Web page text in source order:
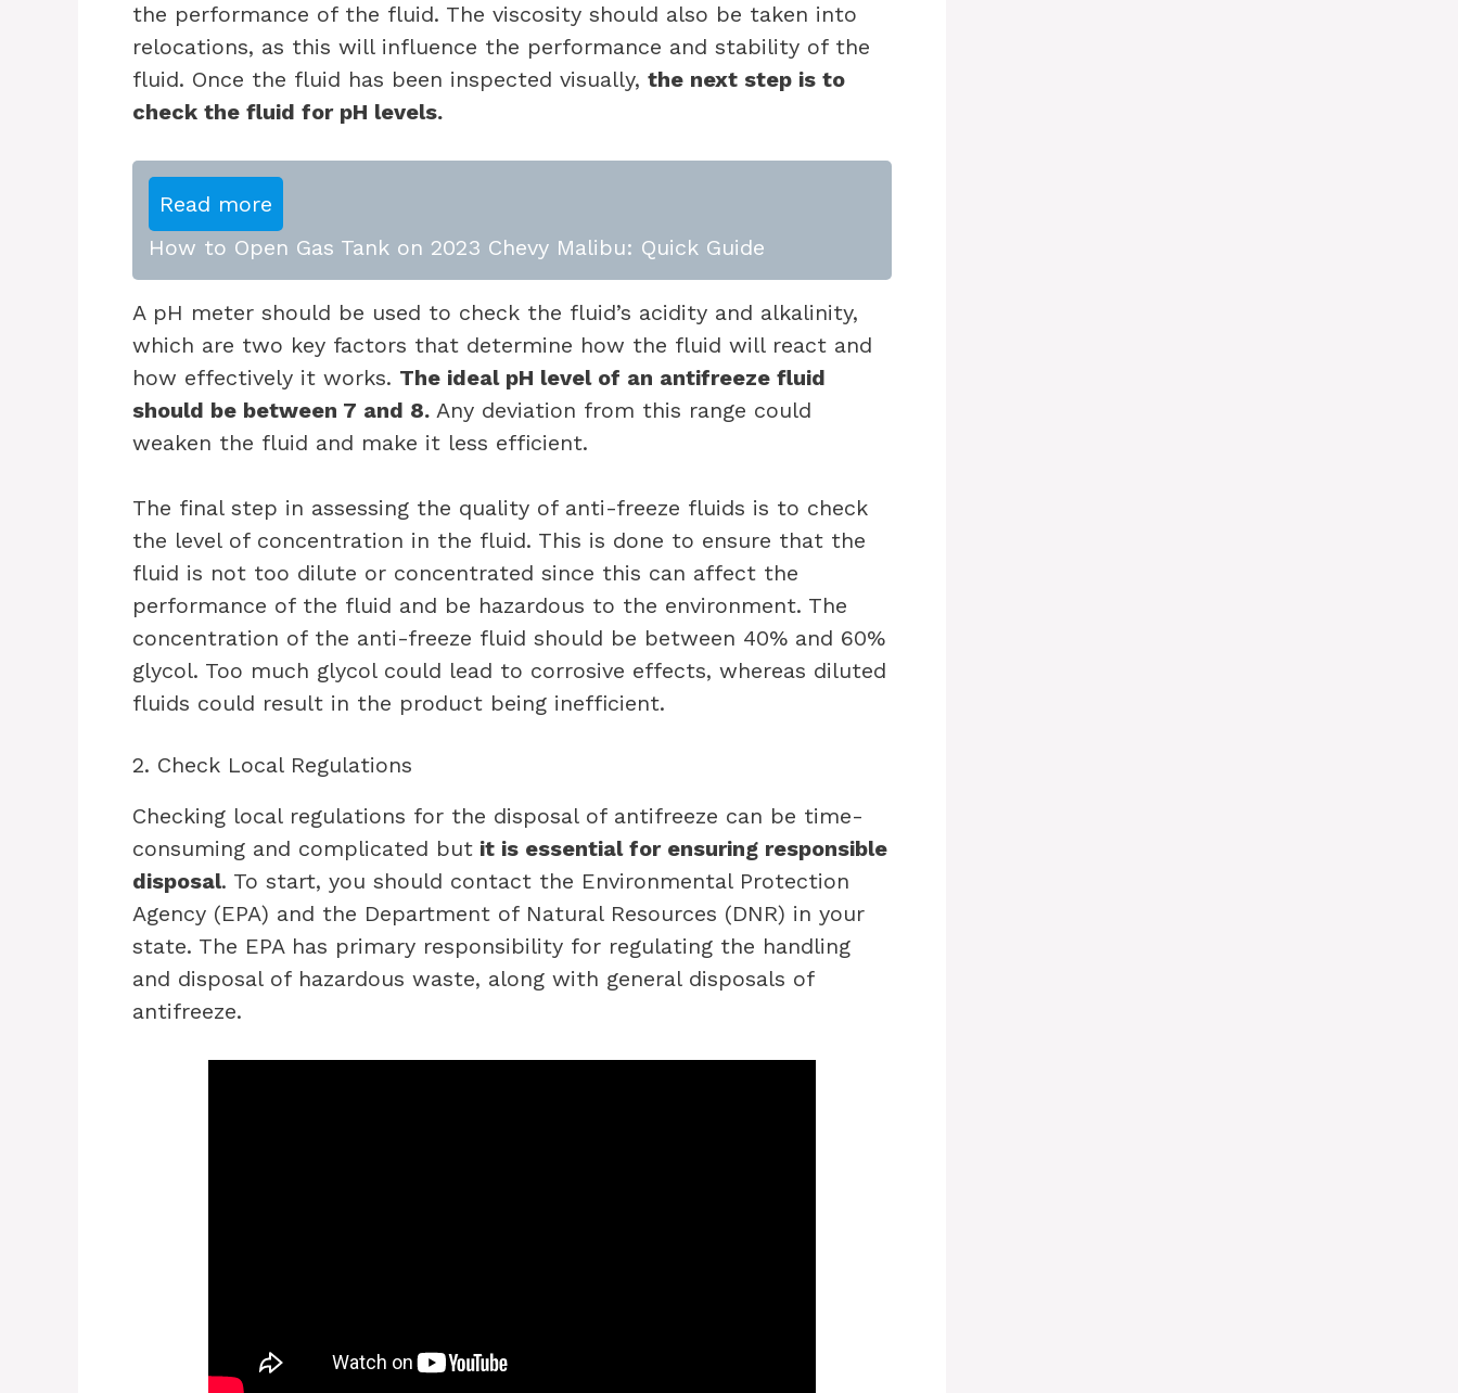
the performance of the fluid. The viscosity should also be taken into
relocations, as this will influence the performance and stability of the
fluid. Once the fluid has been inspected visually, the next step is to
check the fluid for pH levels.
Read more
How to Open Gas Tank on 2023 Chevy Malibu: Quick Guide
A pH meter should be used to check the fluid’s acidity and alkalinity,
which are two key factors that determine how the fluid will react and
how effectively it works. The ideal pH level of an antifreeze fluid
should be between 7 and 8. Any deviation from this range could
weaken the fluid and make it less efficient.
The final step in assessing the quality of anti-freeze fluids is to check
the level of concentration in the fluid. This is done to ensure that the
fluid is not too dilute or concentrated since this can affect the
performance of the fluid and be hazardous to the environment. The
concentration of the anti-freeze fluid should be between 40% and 60%
glycol. Too much glycol could lead to corrosive effects, whereas diluted
fluids could result in the product being inefficient.
2. Check Local Regulations
Checking local regulations for the disposal of antifreeze can be time-
consuming and complicated but it is essential for ensuring responsible
disposal. To start, you should contact the Environmental Protection
Agency (EPA) and the Department of Natural Resources (DNR) in your
state. The EPA has primary responsibility for regulating the handling
and disposal of hazardous waste, along with general disposals of
antifreeze.